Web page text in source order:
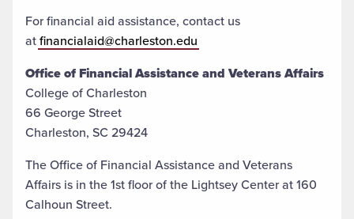
For financial aid assistance, contact us
atfinancialaid@charleston.edu
Office of Financial Assistance and Veterans Affairs
College of Charleston
66 George Street
Charleston, SC 29424
The Office of Financial Assistance and Veterans
Affairs is in the 1st floor of the Lightsey Center at 160
Calhoun Street.